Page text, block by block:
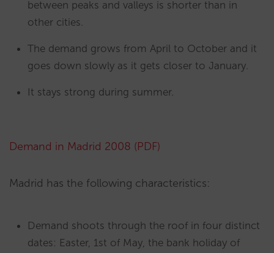
between peaks and valleys is shorter than in
other cities.
The demand grows from April to October and it
goes down slowly as it gets closer to January.
It stays strong during summer.
Demand in Madrid 2008 (PDF)
Madrid has the following characteristics:
Demand shoots through the roof in four distinct
dates: Easter, 1st of May, the bank holiday of